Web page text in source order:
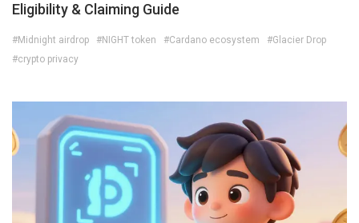
Eligibility & Claiming Guide
#Midnight airdrop #NIGHT token #Cardano ecosystem
#Glacier Drop
#crypto privacy